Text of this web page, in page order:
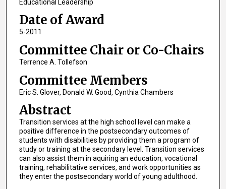
Educational Leadership
Date of Award
5-2011
Committee Chair or Co-Chairs
Terrence A. Tollefson
Committee Members
Eric S. Glover, Donald W. Good, Cynthia Chambers
Abstract
Transition services at the high school level can make a
positive difference in the postsecondary outcomes of
students with disabilities by providing them a program of
study or training at the secondary level. Transition services
can also assist them in aquiring an education, vocational
training, rehabilitative services, and work opportunities as
they enter the postsecondary world of young adulthood.